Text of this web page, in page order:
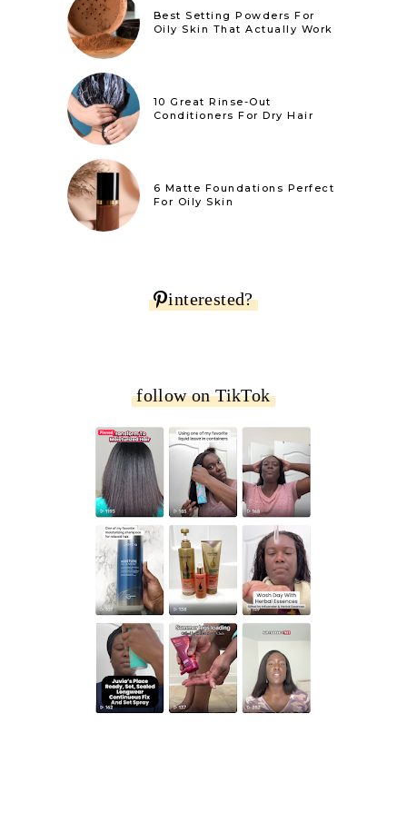
Best Setting Powders For
Oily Skin That Actually Work
10 Great Rinse-Out
Conditioners For Dry Hair
6 Matte Foundations Perfect
For Oily Skin
interested?
follow on TikTok